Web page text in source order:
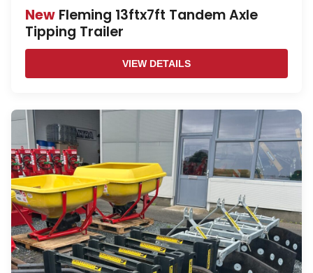
New Fleming 13ftx7ft Tandem Axle
Tipping Trailer
VIEW DETAILS